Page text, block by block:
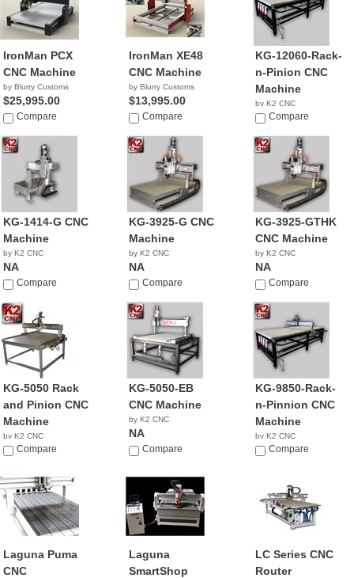
IronMan PCX
CNC Machine
by Blurry Customs
$25,995.00
Compare
IronMan XE48
CNC Machine
by Blurry Customs
$13,995.00
Compare
KG-12060-Rack-
n-Pinion CNC
Machine
by K2 CNC
NACompare
KG-1414-G CNC
Machine
by K2 CNC
NA
Compare
KG-3925-G CNC
Machine
by K2 CNC
NA
Compare
KG-3925-GTHK
CNC Machine
by K2 CNC
NA
Compare
KG-5050 Rack
and Pinion CNC
Machine
by K2 CNC
NACompare
KG-5050-EB
CNC Machine
by K2 CNC
NA
Compare
KG-9850-Rack-
n-Pinnion CNC
Machine
by K2 CNC
NACompare
Laguna Puma
CNC
Laguna
SmartShop
LC Series CNC
Router